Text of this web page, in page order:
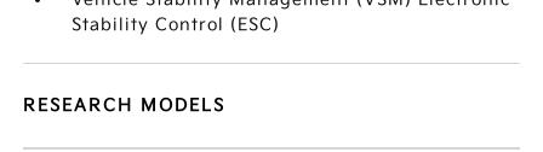
Stability Control (ESC)
RESEARCH MODELS